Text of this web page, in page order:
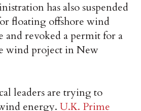
has also suspended
floating offshore wind
and revoked a permit for a
wind project in New
leaders are trying to
energy.U.K. Prime